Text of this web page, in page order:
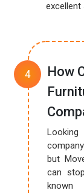
excellent
How
but
can
known